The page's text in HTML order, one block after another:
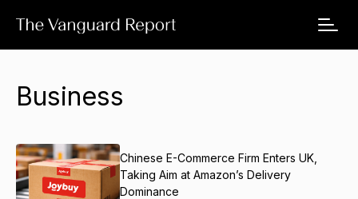
Business
Chinese E-Commerce Firm Enters UK,
Taking Aim at Amazon’s Delivery
Dominance